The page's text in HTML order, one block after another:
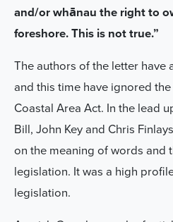
and/or whānau the right to
foreshore. This is not true.”
The authors of the letter have
and this time have ignored
Coastal Area Act. In the lead
Bill, John Key and Chris
on the meaning of words and
legislation. It was a high
legislation.